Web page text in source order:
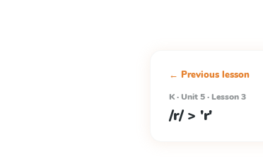
← Previous lesson
K · Unit 5 · Lesson 3
/r/ > 'r'